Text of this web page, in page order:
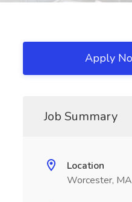
Apply
Job Summary
Location
Worcester, MA